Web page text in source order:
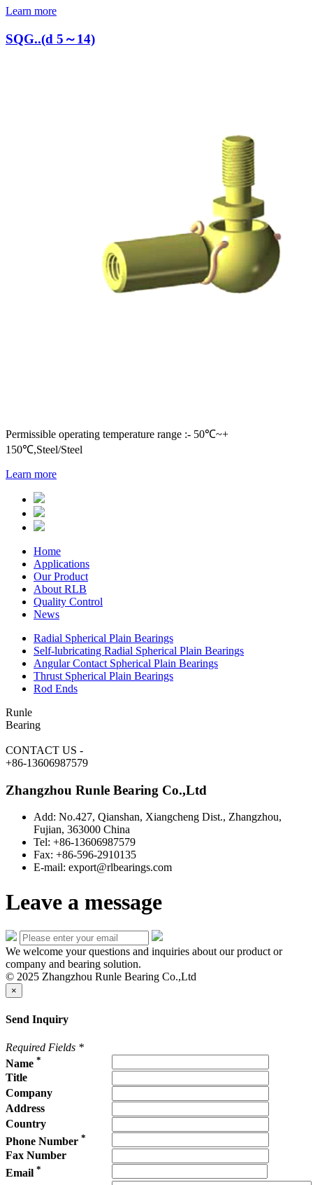
Learn more
SQG..(d 5～14)
Permissible operating temperature range :- 50℃~+
150℃,Steel/Steel
Learn more
Home
Applications
Our Product
About RLB
Quality Control
News
Radial Spherical Plain Bearings
Self-lubricating Radial Spherical Plain Bearings
Angular Contact Spherical Plain Bearings
Thrust Spherical Plain Bearings
Rod Ends
Runle
Bearing
CONTACT US -
+86-13606987579
Zhangzhou Runle Bearing Co.,Ltd
Add: No.427, Qianshan, Xiangcheng Dist., Zhangzhou,
Fujian, 363000 China
Tel: +86-13606987579
Fax: +86-596-2910135
E-mail: export@rlbearings.com
Leave a message
We welcome your questions and inquiries about our product or
company and bearing solution.
© 2025 Zhangzhou Runle Bearing Co.,Ltd
×
Send Inquiry
Required Fields *
Name *
Title
Company
Address
Country
Phone Number *
Fax Number
Email *